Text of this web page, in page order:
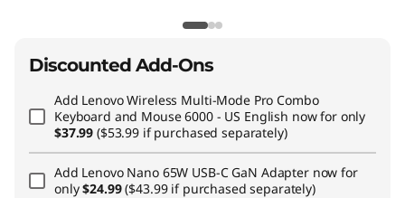
Discounted Add-Ons
Add Lenovo Wireless Multi-Mode Pro Combo
Keyboard and Mouse 6000 - US English now for only
$37.99($53.99 if purchased separately)
Add Lenovo Nano 65W USB-C GaN Adapternow for
only$24.99($43.99 if purchased separately)